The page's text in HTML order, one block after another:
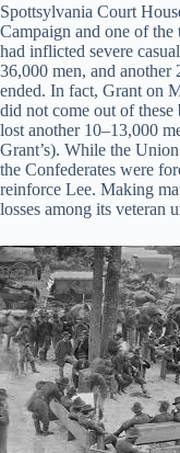
Spottsylvania Court
Campaign and one of
had inflicted severe
36,000 men, and another
ended. In fact, Grant on
did not come out of these
lost another 10–13,000
Grant’s). While the
the Confederates were
reinforce Lee. Making
losses among its veteran